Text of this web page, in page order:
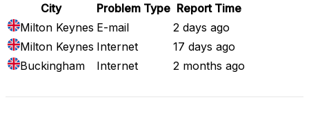
City Problem Type Report Time
Milton Keynes E-mail
2 days ago
Milton Keynes Internet
17 days ago
Buckingham
Internet 2 months ago